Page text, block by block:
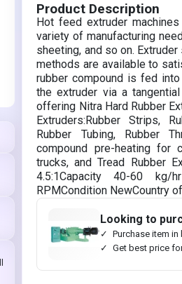
Product Description
Hot feed extruder
variety of manufacturing
sheeting, and so on.
methods are available to
rubber compound is fed
the extruder via a
offering Nitra Hard Rubber
Extruders:Rubber Strips,
Rubber Tubing, Rubber
compound pre-heating for
trucks, and Tread Rubber
4.5:1Capacity 40-60
RPMCondition NewCountry
Looking to
Purchase item
Get best price